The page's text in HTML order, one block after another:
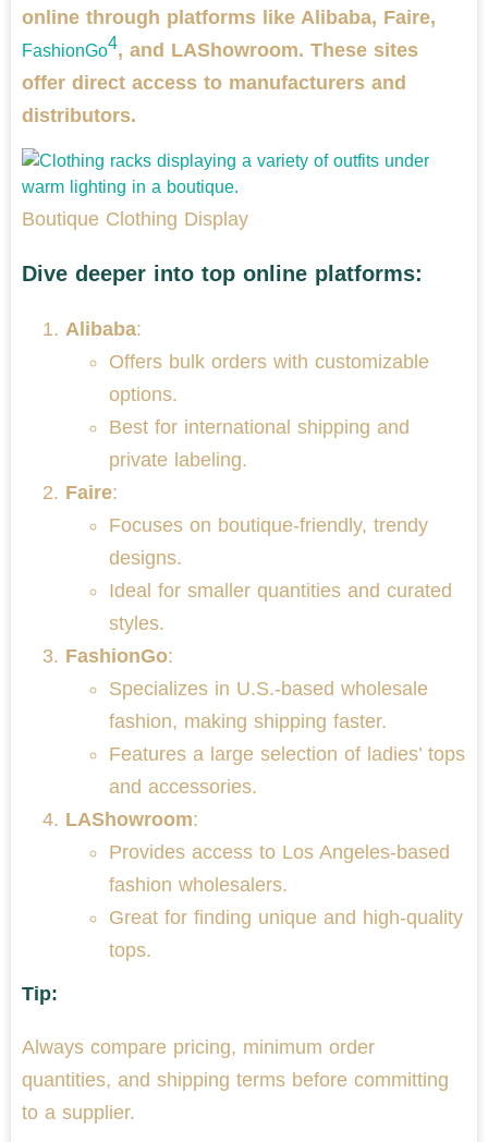
online through platforms like Alibaba, Faire,
FashionGo4, and LAShowroom. These sites
offer direct access to manufacturers and
distributors.
Boutique Clothing Display
Dive deeper into top online platforms:
Alibaba:
Offers bulk orders with customizable
options.
Best for international shipping and
private labeling.
Faire:
Focuses on boutique-friendly, trendy
designs.
Ideal for smaller quantities and curated
styles.
FashionGo:
Specializes in U.S.-based wholesale
fashion, making shipping faster.
Features a large selection of ladies’ tops
and accessories.
LAShowroom:
Provides access to Los Angeles-based
fashion wholesalers.
Great for finding unique and high-quality
tops.
Tip:
Always compare pricing, minimum order
quantities, and shipping terms before committing
to a supplier.